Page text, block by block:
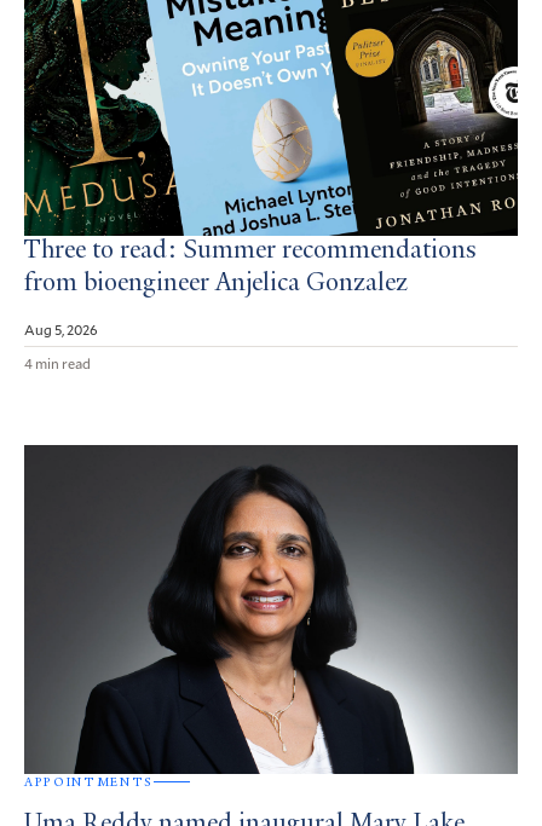
Three to read: Summer recommendations
from bioengineer Anjelica Gonzalez
Aug 5, 2026
4 min read
APPOINTMENTS